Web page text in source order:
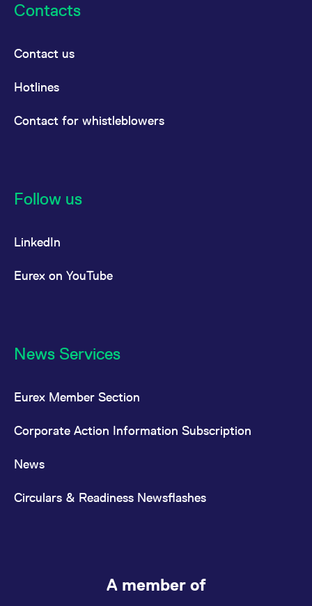
Contacts
Contact us
Hotlines
Contact for whistleblowers
Follow us
LinkedIn
Eurex on YouTube
News Services
Eurex Member Section
Corporate Action Information Subscription
News
Circulars & Readiness Newsflashes
A member of